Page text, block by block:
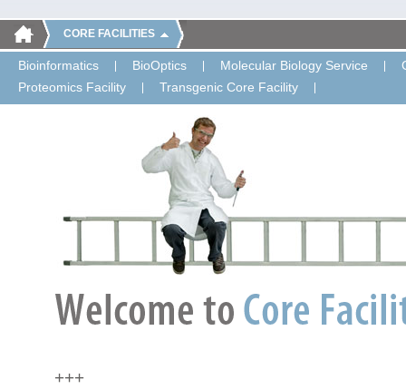
CORE FACILITIES
Bioinformatics BioOptics Molecular Biology Service
Proteomics Facility
Transgenic Core Facility
+++